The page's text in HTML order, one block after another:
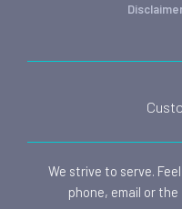
We strive to serve.
phone, email or